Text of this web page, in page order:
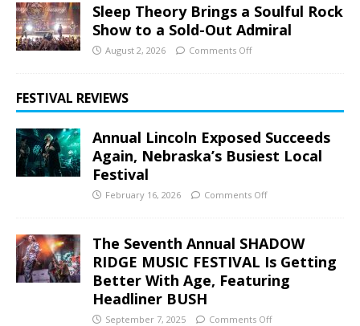
Sleep Theory Brings a Soulful Rock
Show to a Sold-Out Admiral
August 2, 2026 Comments Off
FESTIVAL REVIEWS
Annual Lincoln Exposed Succeeds
Again, Nebraska’s Busiest Local
Festival
February 16, 2026 Comments Off
The Seventh Annual SHADOW
RIDGE MUSIC FESTIVAL Is Getting
Better With Age, Featuring
Headliner BUSH
September 7, 2025 Comments Off